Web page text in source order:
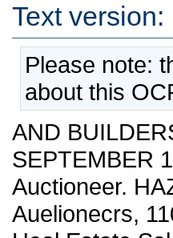
Text version:
Please note:
about this
AND
SEPTEMBER
Auctioneer.
Auelionecrs,